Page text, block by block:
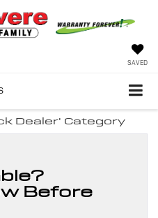
SAVED
Dealer' Category
Before